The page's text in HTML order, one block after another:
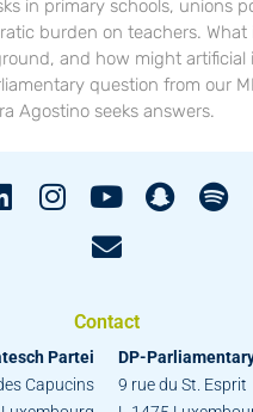
in primary schools, unions
burden on teachers. What
and how might artificial
question from our
Agostino seeks answers.
Contact
Partei
Capucins
DP-
9 rue du St. Esprit